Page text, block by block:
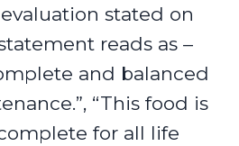
stated on
reads as –
and balanced
“This food is
for all life